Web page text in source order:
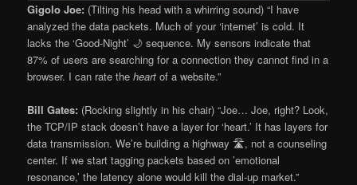
Gigolo Joe: (Tilting his head with a whirring sound) “I have
analyzed the data packets. Much of your ‘internet’ is cold. It
lacks the ‘Good-Night’ 🌙 sequence. My sensors indicate that
87% of users are searching for a connection they cannot find in a
browser. I can rate theheart of a website.”
Bill Gates: (Rocking slightly in his chair) “Joe… Joe, right? Look,
the TCP/IP stack doesn’t have a layer for ‘heart.’ It has layers for
data transmission. We’re building a highway 🛣️, not a counseling
center. If we start tagging packets based on ’emotional
resonance,’ the latency alone would kill the dial-up market.”